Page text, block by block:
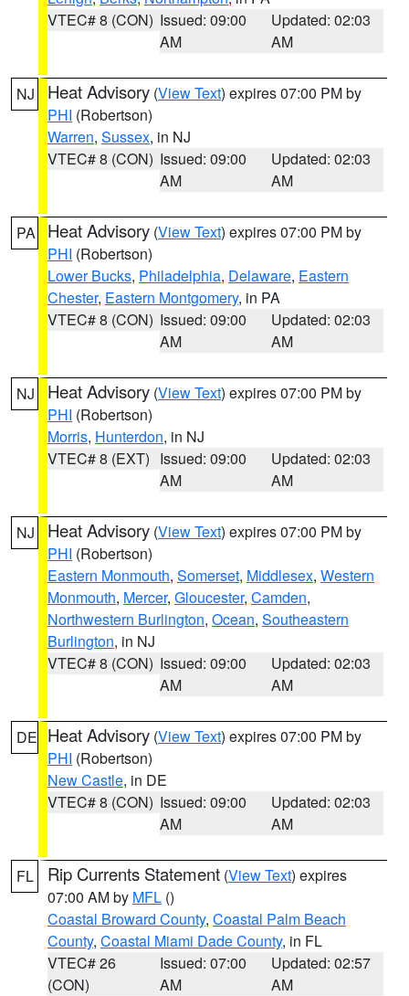
VTEC# 8 (CON) Issued: 09:00
AM
Updated: 02:03
AM
NJ Heat Advisory (View Text) expires 07:00 PM by
PHI (Robertson)
Warren, Sussex, in NJ
VTEC# 8 (CON) Issued: 09:00
AM
Updated: 02:03
AM
PA Heat Advisory (View Text) expires 07:00 PM by
PHI (Robertson)
Lower Bucks, Philadelphia, Delaware, Eastern
Chester, Eastern Montgomery, in PA
VTEC# 8 (CON) Issued: 09:00
AM
Updated: 02:03
AM
NJ Heat Advisory (View Text) expires 07:00 PM by
PHI (Robertson)
Morris, Hunterdon, in NJ
VTEC# 8 (EXT) Issued: 09:00
AM
Updated: 02:03
AM
NJ Heat Advisory (View Text) expires 07:00 PM by
PHI (Robertson)
Eastern Monmouth, Somerset, Middlesex, Western
Monmouth, Mercer, Gloucester, Camden,
Northwestern Burlington, Ocean, Southeastern
Burlington, in NJ
VTEC# 8 (CON) Issued: 09:00
AM
Updated: 02:03
AM
DE Heat Advisory (View Text) expires 07:00 PM by
PHI (Robertson)
New Castle, in DE
VTEC# 8 (CON) Issued: 09:00
AM
Updated: 02:03
AM
FL Rip Currents Statement (View Text) expires
07:00 AM by MFL ()
Coastal Broward County, Coastal Palm Beach
County, Coastal Miami Dade County, in FL
VTEC# 26
(CON)
Issued: 07:00
AM
Updated: 02:57
AM